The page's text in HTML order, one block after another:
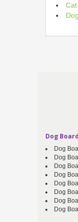
Dog
Dog
Dog
Dog
Dog
Dog
Dog
Dog
Dog